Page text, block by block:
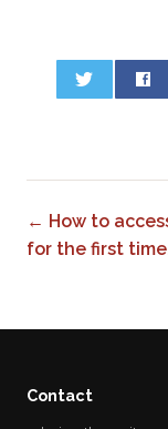
← How to
for the first
Contact